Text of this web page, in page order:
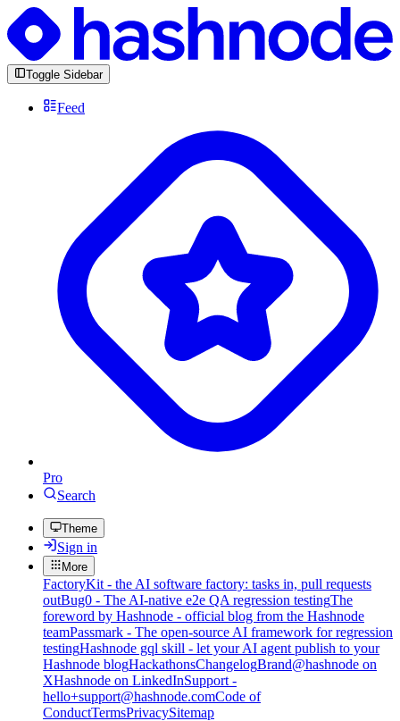
Toggle Sidebar
Feed
Pro
Search
Theme
Sign in
More
FactoryKit - the AI software factory: tasks in, pull requests
outBug0 - The AI-native e2e QA regression testingThe
foreword by Hashnode - official blog from the Hashnode
teamPassmark - The open-source AI framework for regression
testingHashnode gql skill - let your AI agent publish to your
Hashnode blogHackathonsChangelogBrand@hashnode on
XHashnode on LinkedInSupport -
hello+support@hashnode.comCode of
ConductTermsPrivacySitemap